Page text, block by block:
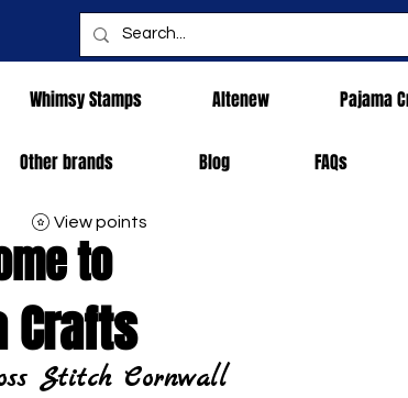
Whimsy Stamps Altenew Pajama
Other brands Blog FAQs
to
Crafts
Stitch Cornwall
View points